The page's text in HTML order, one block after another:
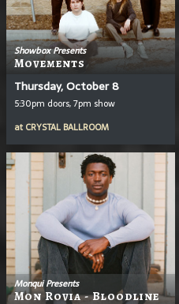
Showbox Presents
Movements
Thursday, October 8
5:30pm doors, 7pm show
at CRYSTAL BALLROOM
Monqui Presents
Mon Rovia - Bloodline